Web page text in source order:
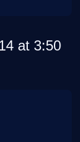
at 3:50